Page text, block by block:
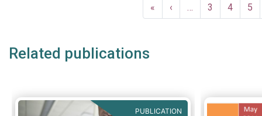
analysis
the
First
page
«
Previous
page
‹ … Page
3 Page
4 5
Related publications
PUBLICATION